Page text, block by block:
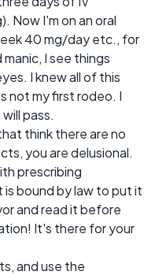
Now I'm on an oral
40 mg/day etc., for
I see things
I knew all of this
not my first rodeo. I
pass.
think there are no
you are delusional.
prescribing
bound by law to put it
and read it before
It's there for your
and use the